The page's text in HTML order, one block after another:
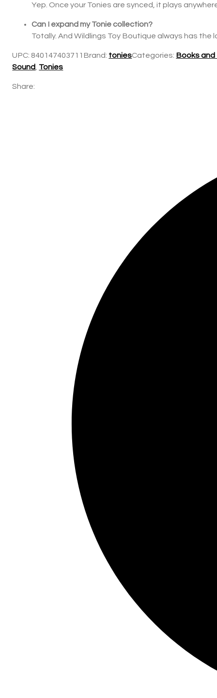
Yep. Once your Tonies are synced, it plays
Can I expand my Tonie collection?
Totally. And Wildlings Toy Boutique always has
UPC: 840147403711 Brand: toniesCategories: Books
Sound
Tonies
Share: